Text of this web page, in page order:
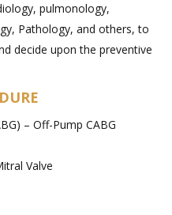
pulmonology,
Pathology, and others, to
decide upon the preventive
– Off-Pump CABG
Valve